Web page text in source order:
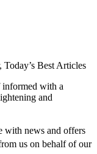
Today’s Best Articles
informed with a
and
with news and offers
us on behalf of our